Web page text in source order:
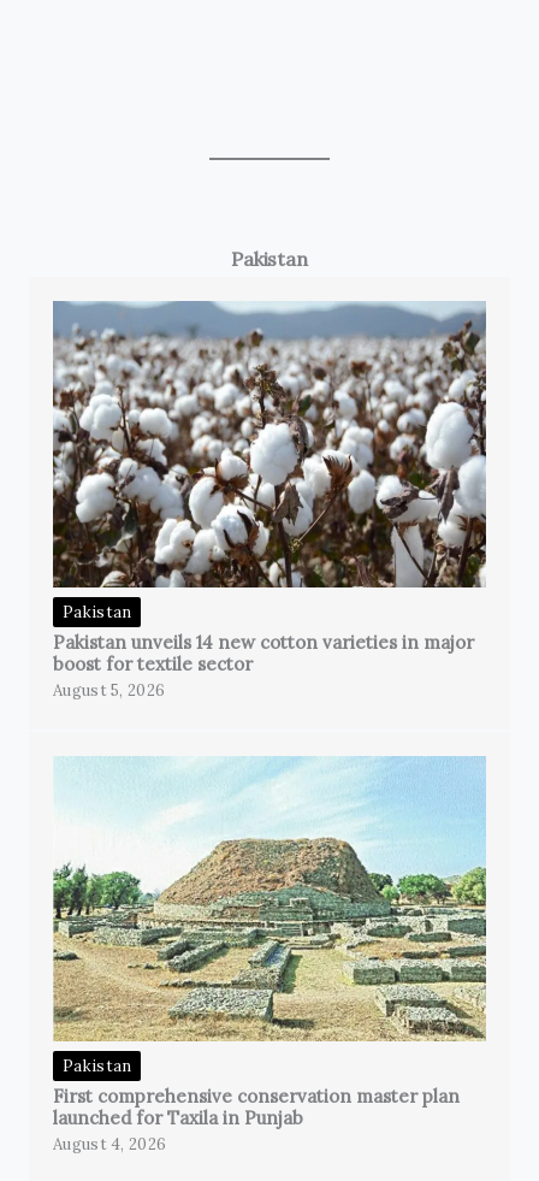
Pakistan
Pakistan
Pakistan unveils 14 new cotton varieties in major
boost for textile sector
August 5, 2026
Pakistan
First comprehensive conservation master plan
launched for Taxila in Punjab
August 4, 2026